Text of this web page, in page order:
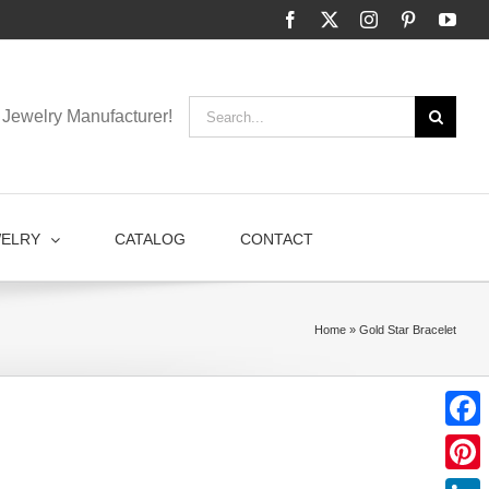
Facebook InstagramPinterest
Manufacturer!
CATALOG CONTACT
Home » Gold Star Bracelet